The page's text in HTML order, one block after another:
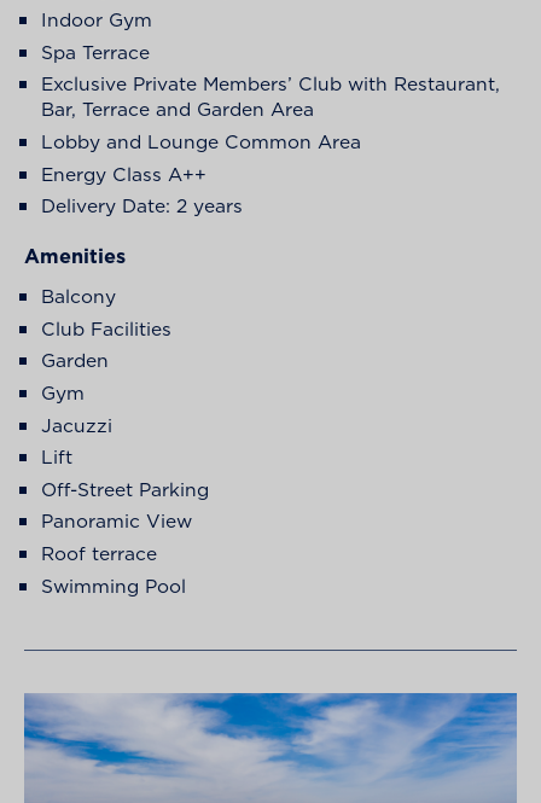
Indoor Gym
Spa Terrace
Exclusive Private Members’ Club with Restaurant,
Bar, Terrace and Garden Area
Lobby and Lounge Common Area
Energy Class A++
Delivery Date: 2 years
Amenities
Balcony
Club Facilities
Garden
Gym
Jacuzzi
Lift
Off-Street Parking
Panoramic View
Roof terrace
Swimming Pool